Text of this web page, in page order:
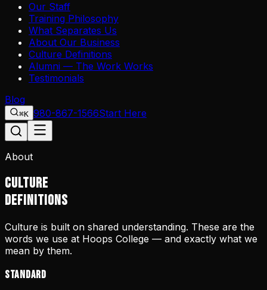
Our Staff
Training Philosophy
What Separates Us
About Our Business
Culture Definitions
Alumni — The Work Works
Testimonials
Blog
⌘K 980-867-1566Start Here
About
CULTURE
DEFINITIONS
Culture is built on shared understanding. These are the
words we use at Hoops College — and exactly what we
mean by them.
Standard